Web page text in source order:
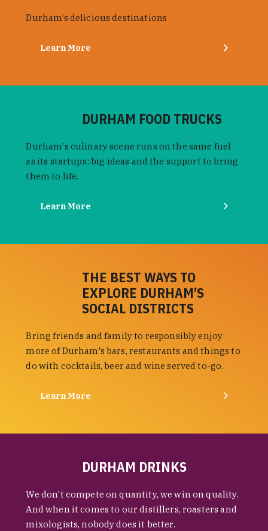
Durham’s delicious destinations
Learn More
DURHAM FOOD TRUCKS
Durham's culinary scene runs on the same fuel
as its startups: big ideas and the support to bring
them to life.
Learn More
THE BEST WAYS TO
EXPLORE DURHAM’S
SOCIAL DISTRICTS
Bring friends and family to responsibly enjoy
more of Durham's bars, restaurants and things to
do with cocktails, beer and wine served to-go.
Learn More
DURHAM DRINKS
We don't compete on quantity, we win on quality.
And when it comes to our distillers, roasters and
mixologists, nobody does it better.